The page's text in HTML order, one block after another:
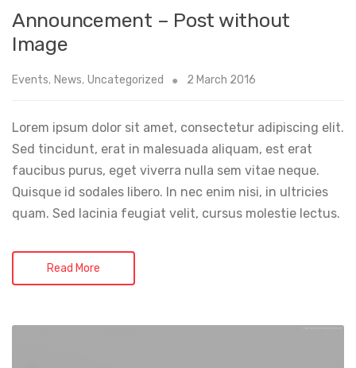
Announcement – Post without
Image
Events, News, Uncategorized 2 March 2016
Lorem ipsum dolor sit amet, consectetur adipiscing elit.
Sed tincidunt, erat in malesuada aliquam, est erat
faucibus purus, eget viverra nulla sem vitae neque.
Quisque id sodales libero. In nec enim nisi, in ultricies
quam. Sed lacinia feugiat velit, cursus molestie lectus.
Read More